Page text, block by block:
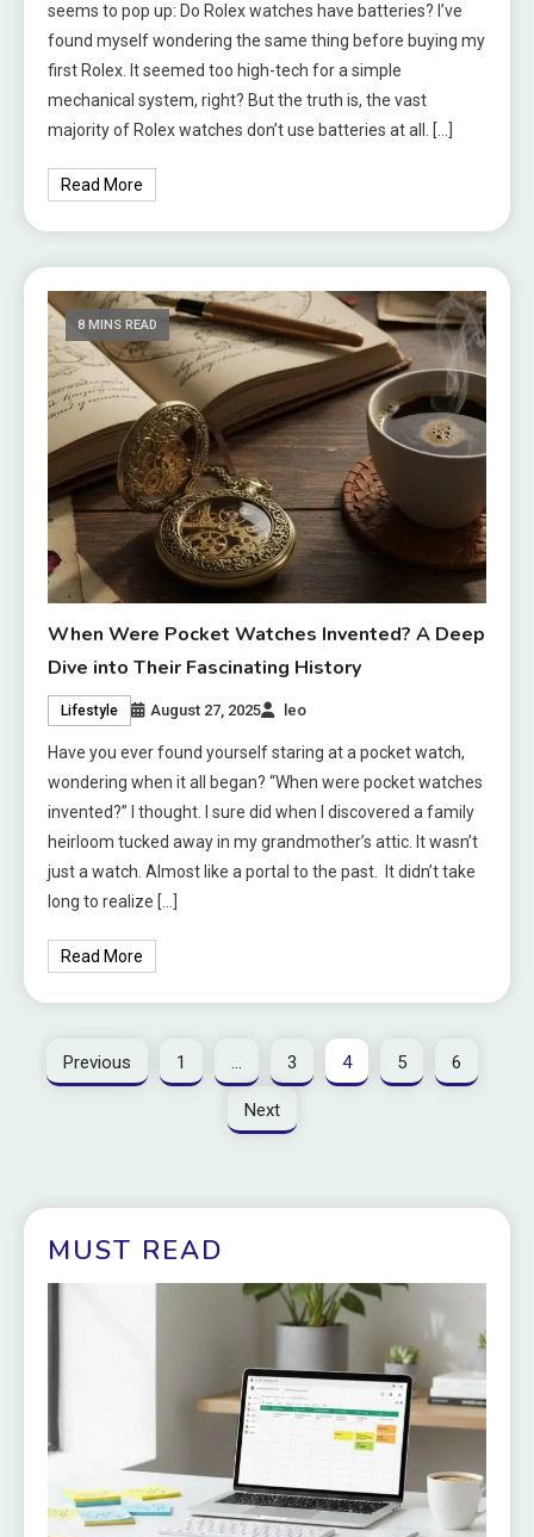
seems to pop up: Do Rolex watches have batteries? I’ve
found myself wondering the same thing before buying my
first Rolex. It seemed too high-tech for a simple
mechanical system, right? But the truth is, the vast
majority of Rolex watches don’t use batteries at all. […]
Read More
8 MINS READ
When Were Pocket Watches Invented? A Deep
Dive into Their Fascinating History
Lifestyle August 27, 2025 leo
Have you ever found yourself staring at a pocket watch,
wondering when it all began? “When were pocket watches
invented?” I thought. I sure did when I discovered a family
heirloom tucked away in my grandmother’s attic. It wasn’t
just a watch. Almost like a portal to the past. It didn’t take
long to realize […]
Read More
Previous 1 … 3 4 5 6
Next
MUST READ